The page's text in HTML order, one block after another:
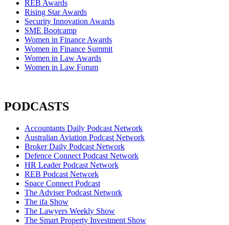
REB Awards
Rising Star Awards
Security Innovation Awards
SME Bootcamp
Women in Finance Awards
Women in Finance Summit
Women in Law Awards
Women in Law Forum
PODCASTS
Accountants Daily Podcast Network
Australian Aviation Podcast Network
Broker Daily Podcast Network
Defence Connect Podcast Network
HR Leader Podcast Network
REB Podcast Network
Space Connect Podcast
The Adviser Podcast Network
The ifa Show
The Lawyers Weekly Show
The Smart Property Investment Show